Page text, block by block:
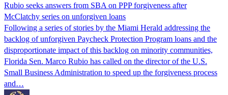
Rubio seeks answers from SBA on PPP forgiveness after
McClatchy series on unforgiven loans
Following a series of stories by the Miami Herald addressing the
backlog of unforgiven Paycheck Protection Program loans and the
disproportionate impact of this backlog on minority communities,
Florida Sen. Marco Rubio has called on the director of the U.S.
Small Business Administration to speed up the forgiveness process
and…